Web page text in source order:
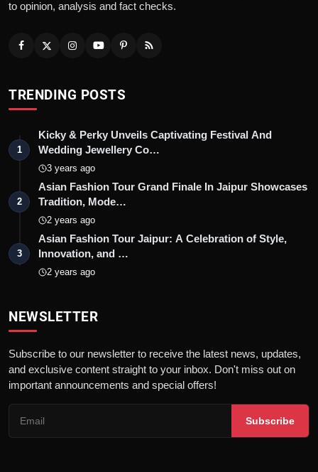
to opinion, analysis and fact checks.
TRENDING POSTS
1
Kicky & Perky Unveils Captivating Festival And
Wedding Jewellery Co…
3 years ago
2
Asian Fashion Tour Grand Finale In Jaipur Showcases
Tradition, Mode…
2 years ago
3
Asian Fashion Tour Jaipur: A Celebration of Style,
Innovation, and …
2 years ago
NEWSLETTER
Subscribe to our newsletter to receive the latest news, updates,
and exclusive content straight to your inbox. Don't miss out on
important announcements and special offers!
Subscribe